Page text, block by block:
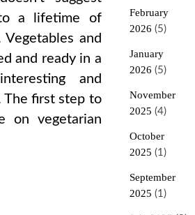
a lifetime of
Vegetables and
and ready in a
and
The first step to
on vegetarian
February
2026 (5)
January
2026 (5)
November
2025 (4)
October
2025 (1)
September
2025 (1)